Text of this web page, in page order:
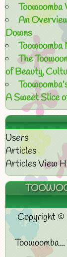
An
Downs
Toowoomba
The
of Beauty,
A Sweet Slice
Users
Articles
Articles View
Copyright ©